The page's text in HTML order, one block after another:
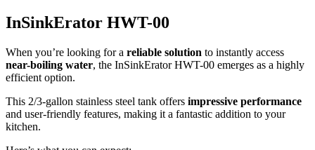
InSinkErator HWT-00
When you’re looking for a reliable solution to instantly access
near-boiling water, the InSinkErator HWT-00 emerges as a highly
efficient option.
This 2/3-gallon stainless steel tank offers impressive performance
and user-friendly features, making it a fantastic addition to your
kitchen.